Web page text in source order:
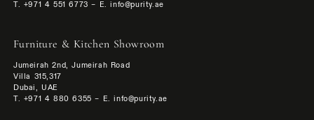
T. +971 4 551 6773 – E. info@purity.ae
Furniture & Kitchen Showroom
Jumeirah 2nd, Jumeirah Road
Villa 315,317
Dubai, UAE
T. +971 4 880 6355 – E. info@purity.ae